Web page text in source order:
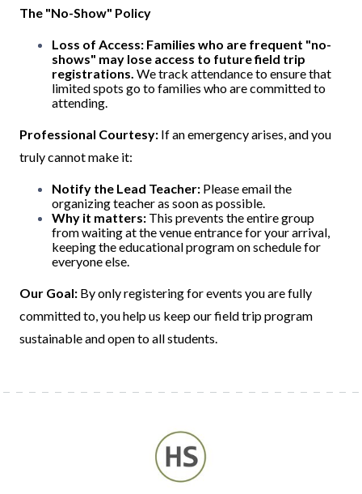
The "No-Show" Policy
Loss of Access: Families who are frequent "no-
shows" may lose access to future field trip
registrations. We track attendance to ensure that
limited spots go to families who are committed to
attending.
Professional Courtesy: If an emergency arises, and you
truly cannot make it:
Notify the Lead Teacher: Please email the
organizing teacher as soon as possible.
Why it matters: This prevents the entire group
from waiting at the venue entrance for your arrival,
keeping the educational program on schedule for
everyone else.
Our Goal: By only registering for events you are fully
committed to, you help us keep our field trip program
sustainable and open to all students.